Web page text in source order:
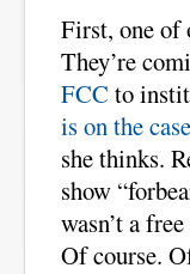
First, one of
They’re
FCC to
is on the
she thinks.
show
wasn’t a
Of course.